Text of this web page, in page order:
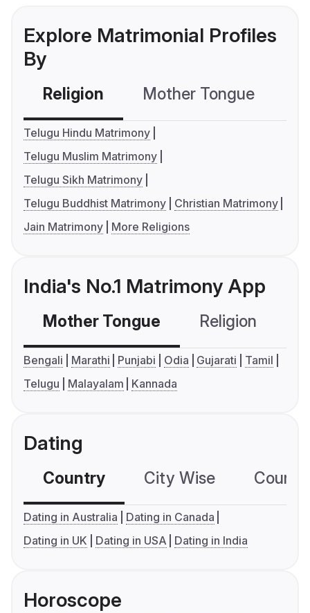
Explore Matrimonial Profiles
By
Religion Mother Tongue
Telugu Hindu Matrimony
Telugu Muslim Matrimony
Telugu Sikh Matrimony
Telugu Buddhist Matrimony
Christian Matrimony
Jain Matrimony
More Religions
India's No.1 Matrimony App
Mother Tongue Religion
Bengali Marathi Punjabi Odia Gujarati
Tamil
Telugu
Malayalam Kannada
Dating
Country City Wise
Dating in Australia
Dating in Canada
Dating in UK
Dating in USA Dating in India
Horoscope